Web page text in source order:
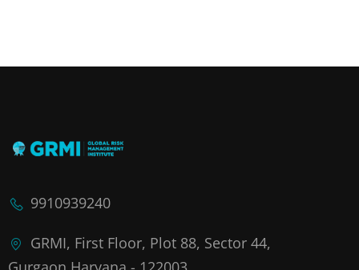
9910939240
GRMI, First Floor, Plot 88, Sector 44,